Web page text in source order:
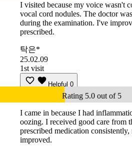
I visited because my voice wasn't
vocal cord nodules. The doctor
during the examination. I've
prescribed.
탁은*
25.02.09
1st visit
Helpful 0
Rating 5.0 out of 5
I came in because I had
oozing. I received good care from
prescribed medication
improved.